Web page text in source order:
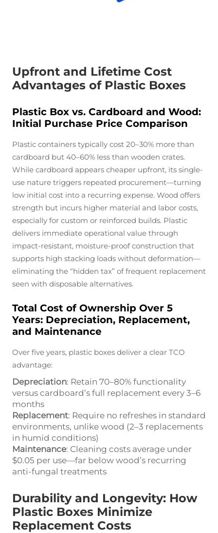
Upfront and Lifetime Cost
Advantages of Plastic Boxes
Plastic Box vs. Cardboard and Wood:
Initial Purchase Price Comparison
Plastic containers typically cost 20–30% more than
cardboard but 40–60% less than wooden crates.
While cardboard appears cheaper upfront, its single-
use nature triggers repeated procurement—turning
low initial cost into a recurring expense. Wood offers
strength but incurs higher material and labor costs,
especially for custom or reinforced builds. Plastic
delivers immediate operational value through
impact-resistant, moisture-proof construction that
supports high stacking loads without deformation—
eliminating the “hidden tax” of frequent replacement
seen with disposable alternatives.
Total Cost of Ownership Over 5
Years: Depreciation, Replacement,
and Maintenance
Over five years, plastic boxes deliver a clear TCO
advantage:
Depreciation: Retain 70–80% functionality
versus cardboard’s full replacement every 3–6
months
Replacement: Require no refreshes in standard
environments, unlike wood (2–3 replacements
in humid conditions)
Maintenance: Cleaning costs average under
$0.05 per use—far below wood’s recurring
anti-fungal treatments
Durability and Longevity: How
Plastic Boxes Minimize
Replacement Costs